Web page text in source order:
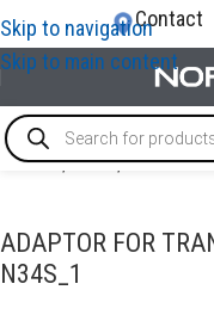
Skip to navigation
Skip to main content
Contact
Home/LIFTS/
ADAPTOR FOR
N34S_1